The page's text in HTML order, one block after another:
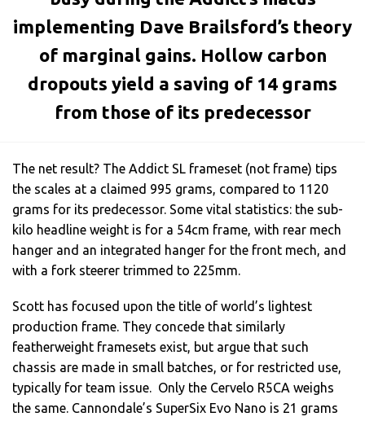
implementing Dave Brailsford’s theory
of marginal gains. Hollow carbon
dropouts yield a saving of 14 grams
from those of its predecessor
The net result? The Addict SL frameset (not frame) tips
the scales at a claimed 995 grams, compared to 1120
grams for its predecessor. Some vital statistics: the sub-
kilo headline weight is for a 54cm frame, with rear mech
hanger and an integrated hanger for the front mech, and
with a fork steerer trimmed to 225mm.
Scott has focused upon the title of world’s lightest
production frame. They concede that similarly
featherweight framesets exist, but argue that such
chassis are made in small batches, or for restricted use,
typically for team issue. Only the Cervelo R5CA weighs
the same. Cannondale’s SuperSix Evo Nano is 21 grams